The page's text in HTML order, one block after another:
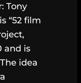
Tony
“52 film
and is
idea